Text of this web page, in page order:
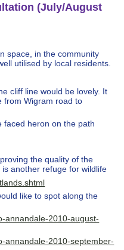
(July/August
space, in the community
utilised by local residents.
cliff line would be lovely. It
from Wigram road to
faced heron on the path
the quality of the
another refuge for wildlife
like to spot along the
annandale-2010-august-
annandale-2010-september-